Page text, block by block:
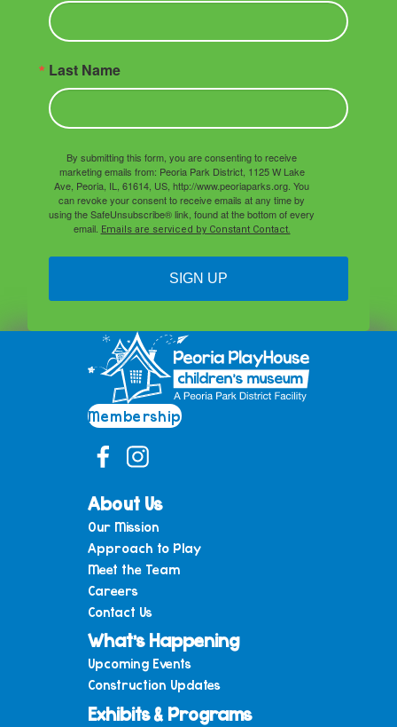
Last Name
By submitting this form, you are consenting to receive
marketing emails from: Peoria Park District, 1125 W Lake
Ave, Peoria, IL, 61614, US, http://www.peoriaparks.org. You
can revoke your consent to receive emails at any time by
using the SafeUnsubscribe® link, found at the bottom of every
email. Emails are serviced by Constant Contact.
SIGN UP
Membership
About Us
Our Mission
Approach to Play
Meet the Team
Careers
Contact Us
What’s Happening
Upcoming Events
Construction Updates
Exhibits & Programs